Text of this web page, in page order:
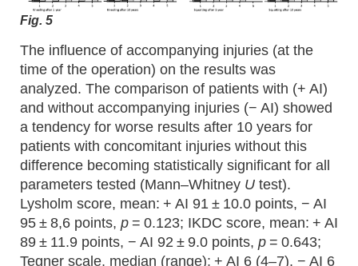
Fig. 5
The influence of accompanying injuries (at the
time of the operation) on the results was
analyzed. The comparison of patients with (+ AI)
and without accompanying injuries (− AI) showed
a tendency for worse results after 10 years for
patients with concomitant injuries without this
difference becoming statistically significant for all
parameters tested (Mann–Whitney U test).
Lysholm score, mean: + AI 91 ± 10.0 points, − AI
95 ± 8,6 points, p = 0.123; IKDC score, mean: + AI
89 ± 11.9 points, − AI 92 ± 9.0 points, p = 0.643;
Tegner scale, median (range): + AI 6 (4–7), − AI 6